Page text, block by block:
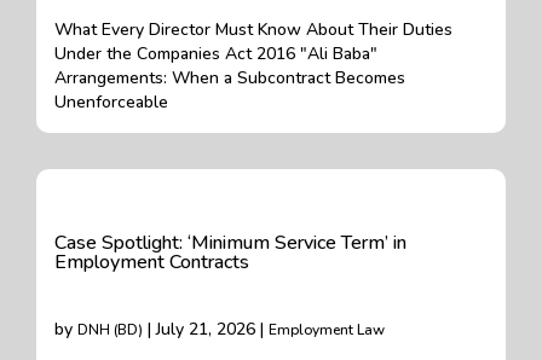
What Every Director Must Know About Their Duties
Under the Companies Act 2016 "Ali Baba"
Arrangements: When a Subcontract Becomes
Unenforceable
Case Spotlight: ‘Minimum Service Term’ in
Employment Contracts
by DNH (BD) | July 21, 2026 | Employment Law